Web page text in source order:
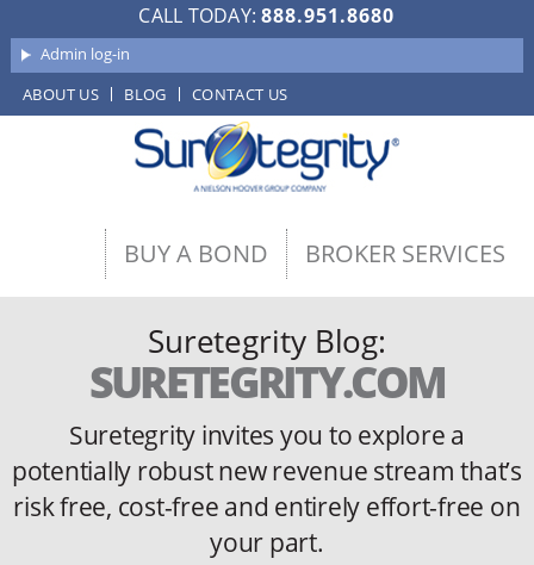
CALL TODAY:888.951.8680
Admin log-in
ABOUT US
BLOG CONTACT US
BUY A BOND BROKER SERVICES
Suretegrity Blog:
SURETEGRITY.COM
Suretegrity invites you to explore a
potentially robust new revenue streamthat’s
risk free, cost-free and entirely effort-free on
your part.